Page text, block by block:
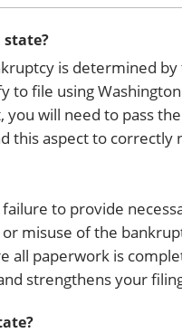
is determined
to file using
will need to pass
this aspect to
to provide
misuse of the
all paperwork is
strengthens your